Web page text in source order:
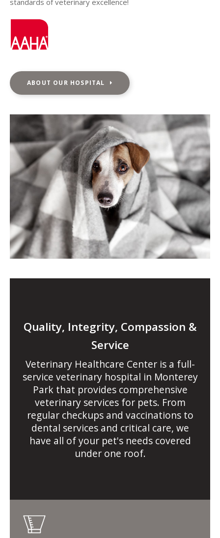
ABOUT OUR HOSPITAL
Quality, Integrity, Compassion &
Service
Veterinary Healthcare Centeris a full-
service veterinary hospital in Monterey
Park that provides comprehensive
veterinary services for pets. From
regular checkups and vaccinations to
dental services and critical care, we
have all of your pet's needs covered
under one roof.